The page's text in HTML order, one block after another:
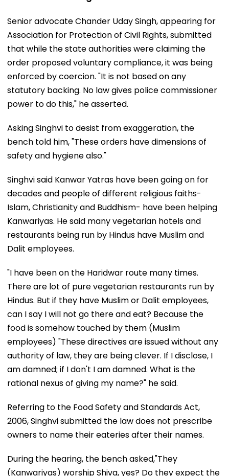
Senior advocate Chander Uday Singh, appearing for
Association for Protection of Civil Rights, submitted
that while the state authorities were claiming the
order proposed voluntary compliance, it was being
enforced by coercion. "It is not based on any
statutory backing. No law gives police commissioner
power to do this," he asserted.
Asking Singhvi to desist from exaggeration, the
bench told him, "These orders have dimensions of
safety and hygiene also."
Singhvi said Kanwar Yatras have been going on for
decades and people of different religious faiths-
Islam, Christianity and Buddhism- have been helping
Kanwariyas. He said many vegetarian hotels and
restaurants being run by Hindus have Muslim and
Dalit employees.
"I have been on the Haridwar route many times.
There are lot of pure vegetarian restaurants run by
Hindus. But if they have Muslim or Dalit employees,
can I say I will not go there and eat? Because the
food is somehow touched by them (Muslim
employees) "These directives are issued without any
authority of law, they are being clever. If I disclose, I
am damned; if I don't I am damned. What is the
rational nexus of giving my name?" he said.
Referring to the Food Safety and Standards Act,
2006, Singhvi submitted the law does not prescribe
owners to name their eateries after their names.
During the hearing, the bench asked,"They
(Kanwariyas) worship Shiva, yes? Do they expect the